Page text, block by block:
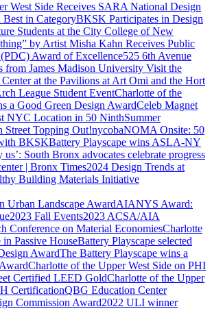
West Side Receives SARA National Design
in CategoryBKSK Participates in Design
Students at the City College of New
by Artist Misha Kahn Receives Public
Award of Excellence525 6th Avenue
from James Madison University Visit the
at the Pavilions at Art Omi and the Hort
League Student EventCharlotte of the
a Good Green Design AwardCeleb Magnet
NYC Location in 50 NinthSummer
Street Topping Out!nycobaNOMA Onsite: 50
BKSKBattery Playscape wins ASLA-NY
us’: South Bronx advocates celebrate progress
| Bronx Times2024 Design Trends at
Building Materials Initiative
Urban Landscape AwardAIANYS Award:
2023 Fall Events2023 ACSA/AIA
Conference on Material EconomiesCharlotte
Passive HouseBattery Playscape selected
AwardThe Battery Playscape wins a
Charlotte of the Upper West Side on PHI
Certified LEED GoldCharlotte of the Upper
CertificationQBG Education Center
Commission Award2022 ULI winner